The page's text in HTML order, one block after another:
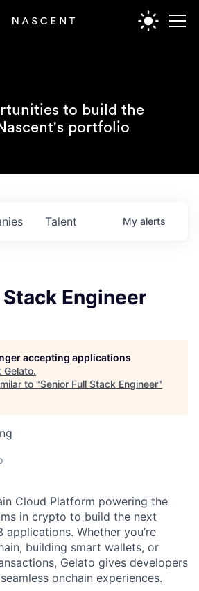
to build the
portfolio
Talent My alerts
Engineer
accepting applications
Gelato.
to "Senior Full Stack Engineer"
Cloud Platform powering the
in crypto to build the next
Whether you’re
building smart wallets, or
Gelato gives developers
onchain experiences.